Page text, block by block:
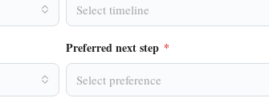
Select timeline
Preferred next step *
Select preference